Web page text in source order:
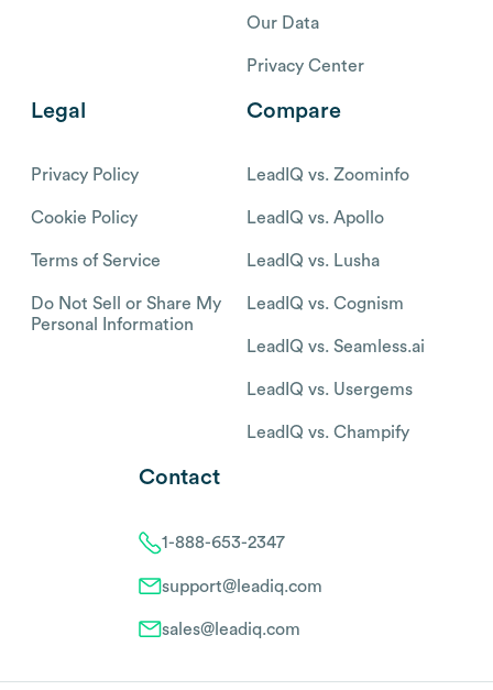
Our Data
Privacy Center
Legal
Privacy Policy
Cookie Policy
Terms of Service
Do Not Sell or Share My
Personal Information
Compare
LeadIQ vs. Zoominfo
LeadIQ vs. Apollo
LeadIQ vs. Lusha
LeadIQ vs. Cognism
LeadIQ vs. Seamless.ai
LeadIQ vs. Usergems
LeadIQ vs. Champify
Contact
1-888-653-2347
support@leadiq.com
sales@leadiq.com